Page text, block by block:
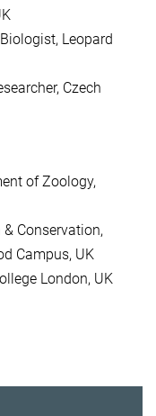
Leopard
Czech
of Zoology,
Conservation,
Campus, UK
London, UK